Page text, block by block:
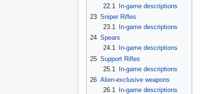
22.1
In-game descriptions
23 Sniper Rifles
23.1
In-game descriptions
24 Spears
24.1
In-game descriptions
25 Support Rifles
25.1
In-game descriptions
26 Alien-exclusive weapons
26.1
In-game descriptions